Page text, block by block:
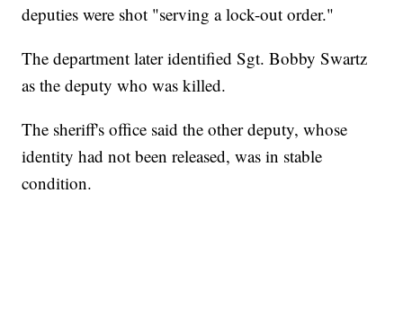
deputies were shot "serving a lock-out order."
The department later identified Sgt. Bobby Swartz
as the deputy who was killed.
The sheriff's office said the other deputy, whose
identity had not been released, was in stable
condition.